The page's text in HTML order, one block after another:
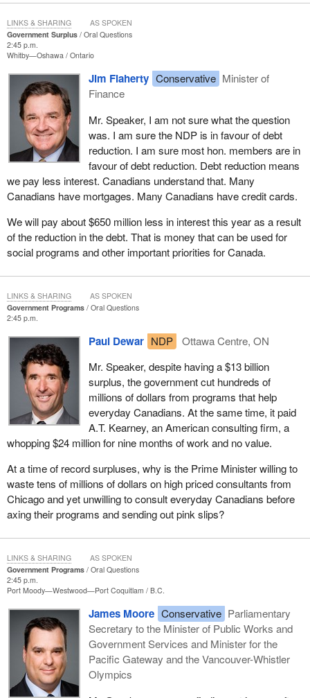
Government Surplus
Oral Questions
2:45 p.m.
Whitby—Oshawa Ontario
Jim Flaherty Conservative Minister of
Finance
Mr. Speaker, I am not sure what the question
was. I am sure the NDP is in favour of debt
reduction. I am sure most hon. members are in
favour of debt reduction. Debt reduction means
we pay less interest. Canadians understand that. Many
Canadians have mortgages. Many Canadians have credit cards.
We will pay about $650 million less in interest this year as a result
of the reduction in the debt. That is money that can be used for
social programs and other important priorities for Canada.
LINKS & SHARING AS SPOKEN
Government Programs
Oral Questions
2:45 p.m.
Paul Dewar NDP
Ottawa Centre, ON
Mr. Speaker, despite having a $13 billion
surplus, the government cut hundreds of
millions of dollars from programs that help
everyday Canadians. At the same time, it paid
A.T. Kearney, an American consulting firm, a
whopping $24 million for nine months of work and no value.
At a time of record surpluses, why is the Prime Minister willing to
waste tens of millions of dollars on high priced consultants from
Chicago and yet unwilling to consult everyday Canadians before
axing their programs and sending out pink slips?
LINKS & SHARING AS SPOKEN
Government Programs
Oral Questions
2:45 p.m.
Port Moody—Westwood—Port Coquitlam
B.C.
James Moore Conservative Parliamentary
Secretary to the Minister of Public Works and
Government Services and Minister for the
Pacific Gateway and the Vancouver-Whistler
Olympics
LINKS & SHARING AS SPOKEN